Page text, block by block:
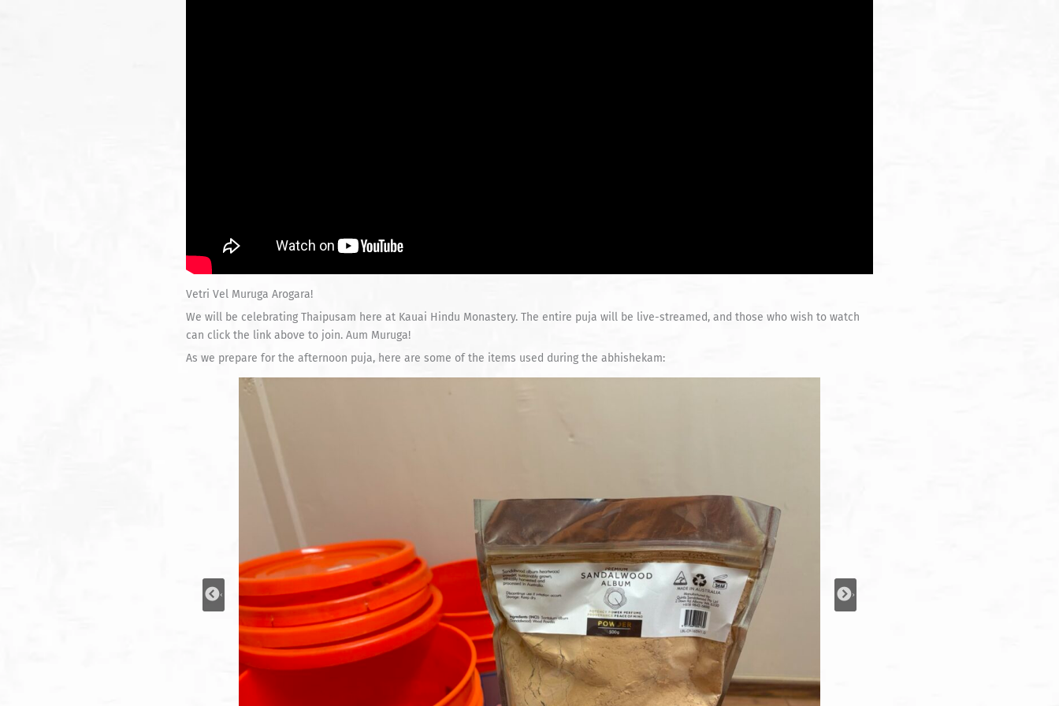
Vetri Vel Muruga Arogara!
We will be celebrating Thaipusam here at Kauai Hindu Monastery. The entire puja will be live-streamed, and those who wish to watch
can click the link above to join. Aum Muruga!
As we prepare for the afternoon puja, here are some of the items used during the abhishekam: